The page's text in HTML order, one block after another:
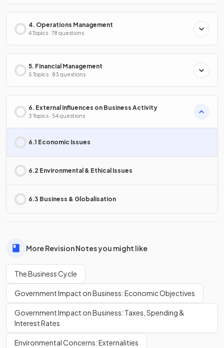
4. Operations Management
4 Topics · 78 questions
5. Financial Management
5 Topics · 83 questions
6. External Influences on Business Activity
3 Topics · 54 questions
6.1 Economic Issues
6.2 Environmental & Ethical Issues
6.3 Business & Globalisation
More Revision Notes you might like
The Business Cycle
Government Impact on Business: Economic Objectives
Government Impact on Business: Taxes, Spending &
Interest Rates
Environmental Concerns: Externalities